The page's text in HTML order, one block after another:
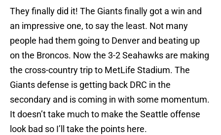
They finally did it! The Giants finally got a win and
an impressive one, to say the least. Not many
people had them going to Denver and beating up
on the Broncos. Now the 3-2 Seahawks are making
the cross-country trip to MetLife Stadium. The
Giants defense is getting back DRC in the
secondary and is coming in with some momentum.
It doesn’t take much to make the Seattle offense
look bad so I’ll take the points here.